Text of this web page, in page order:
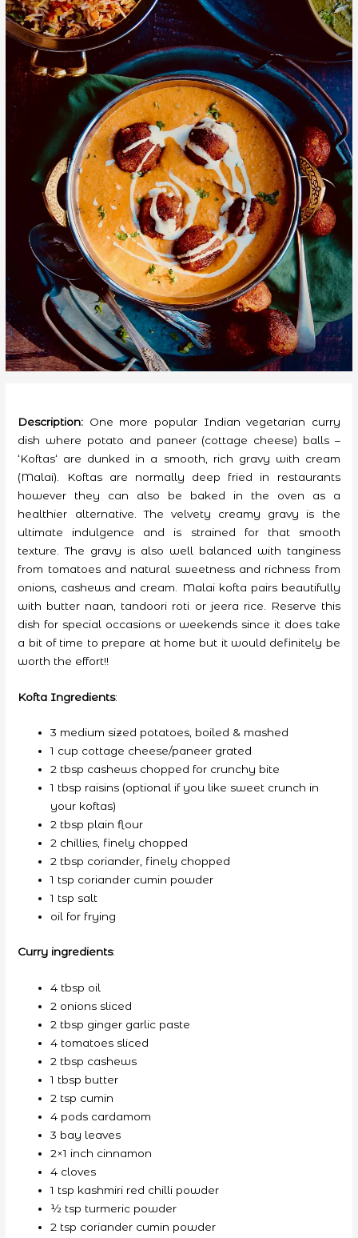
Description: One more popular Indian vegetarian curry
dish where potato and paneer (cottage cheese) balls –
‘Koftas‘ are dunked in a smooth, rich gravy with cream
(Malai). Koftas are normally deep fried in restaurants
however they can also be baked in the oven as a
healthier alternative. The velvety creamy gravy is the
ultimate indulgence and is strained for that smooth
texture. The gravy is also well balanced with tanginess
from tomatoes and natural sweetness and richness from
onions, cashews and cream. Malai kofta pairs beautifully
with butter naan, tandoori roti or jeera rice. Reserve this
dish for special occasions or weekends since it does take
a bit of time to prepare at home but it would definitely be
worth the effort!!
Kofta Ingredients:
3 medium sized potatoes, boiled & mashed
1 cup cottage cheese/paneer grated
2 tbsp cashews chopped for crunchy bite
1 tbsp raisins (optional if you like sweet crunch in
your koftas)
2 tbsp plain flour
2 chillies, finely chopped
2 tbsp coriander, finely chopped
1 tsp coriander cumin powder
1 tsp salt
oil for frying
Curry ingredients:
4 tbsp oil
2 onions sliced
2 tbsp ginger garlic paste
4 tomatoes sliced
2 tbsp cashews
1 tbsp butter
2 tsp cumin
4 pods cardamom
3 bay leaves
2×1 inch cinnamon
4 cloves
1 tsp kashmiri red chilli powder
½ tsp turmeric powder
2 tsp coriander cumin powder